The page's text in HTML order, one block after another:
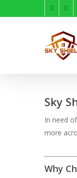
to
facebook
Sky
In need
more
Why